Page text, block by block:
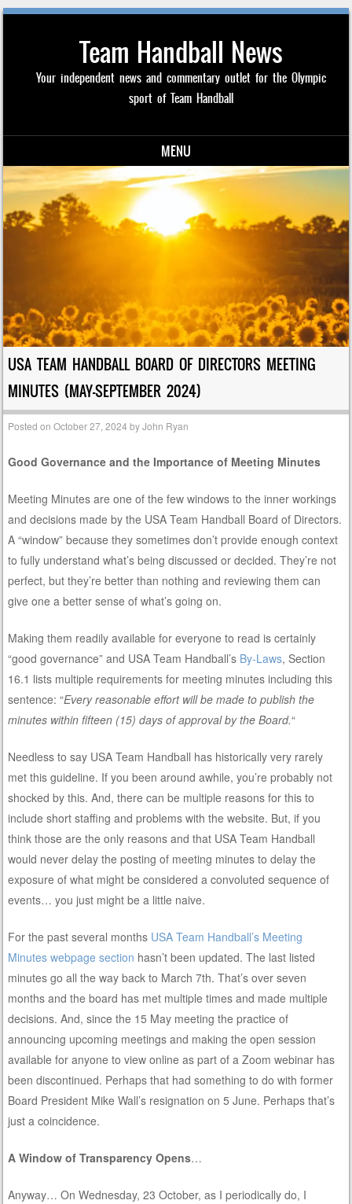
Team Handball News
Your independent news and commentary outlet for the Olympic
sport of Team Handball
MENU
Skip to content
USA TEAM HANDBALL BOARD OF DIRECTORS MEETING
MINUTES (MAY-SEPTEMBER 2024)
Posted onOctober 27, 2024 byJohn Ryan
Good Governance and the Importance of Meeting Minutes
Meeting Minutes are one of the few windows to the inner workings
and decisions made by the USA Team Handball Board of Directors.
A “window” because they sometimes don’t provide enough context
to fully understand what’s being discussed or decided. They’re not
perfect, but they’re better than nothing and reviewing them can
give one a better sense of what’s going on.
Making them readily available for everyone to read is certainly
“good governance” and USA Team Handball’s By-Laws, Section
16.1 lists multiple requirements for meeting minutes including this
sentence: “Every reasonable effort will be made to publish the
minutes within fifteen (15) days of approval by the Board.“
Needless to say USA Team Handball has historically very rarely
met this guideline. If you been around awhile, you’re probably not
shocked by this. And, there can be multiple reasons for this to
include short staffing and problems with the website. But, if you
think those are the only reasons and that USA Team Handball
would never delay the posting of meeting minutes to delay the
exposure of what might be considered a convoluted sequence of
events… you just might be a little naive.
For the past several months USA Team Handball’s Meeting
Minutes webpage section hasn’t been updated. The last listed
minutes go all the way back to March 7th. That’s over seven
months and the board has met multiple times and made multiple
decisions. And, since the 15 May meeting the practice of
announcing upcoming meetings and making the open session
available for anyone to view online as part of a Zoom webinar has
been discontinued. Perhaps that had something to do with former
Board President Mike Wall’s resignation on 5 June. Perhaps that’s
just a coincidence.
A Window of Transparency Opens…
Anyway… On Wednesday, 23 October, as I periodically do, I